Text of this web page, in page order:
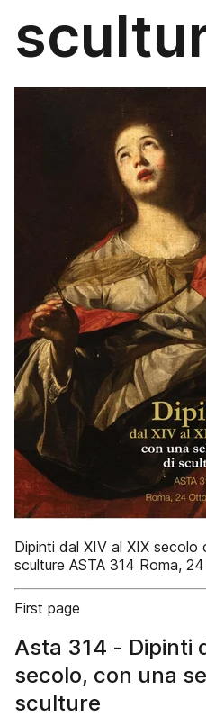
Dipinti dal XIV al XIX secolo
sculture ASTA 314 Roma,
First page
Asta 314 - Dipinti
secolo, con una
sculture